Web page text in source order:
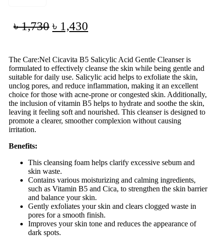
৳1,730 ৳ 1,430
The Care:Nel Cicavita B5 Salicylic Acid Gentle Cleanser is
formulated to effectively cleanse the skin while being gentle and
suitable for daily use. Salicylic acid helps to exfoliate the skin,
unclog pores, and reduce inflammation, making it an excellent
choice for those with acne-prone or congested skin. Additionally,
the inclusion of vitamin B5 helps to hydrate and soothe the skin,
leaving it feeling soft and nourished. This cleanser is designed to
promote a clearer, smoother complexion without causing
irritation.
Benefits:
This cleansing foam helps clarify excessive sebum and
skin waste.
Contains various moisturizing and calming ingredients,
such as Vitamin B5 and Cica, to strengthen the skin barrier
and balance your skin.
Gently exfoliates your skin and clears clogged waste in
pores for a smooth finish.
Improves your skin tone and reduces the appearance of
dark spots.